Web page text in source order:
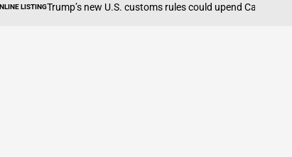
new U.S. customs rules could upend Canadian exports
on